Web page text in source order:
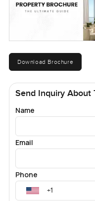
Download Brochure
Send Inquiry About
Name
Email
Phone